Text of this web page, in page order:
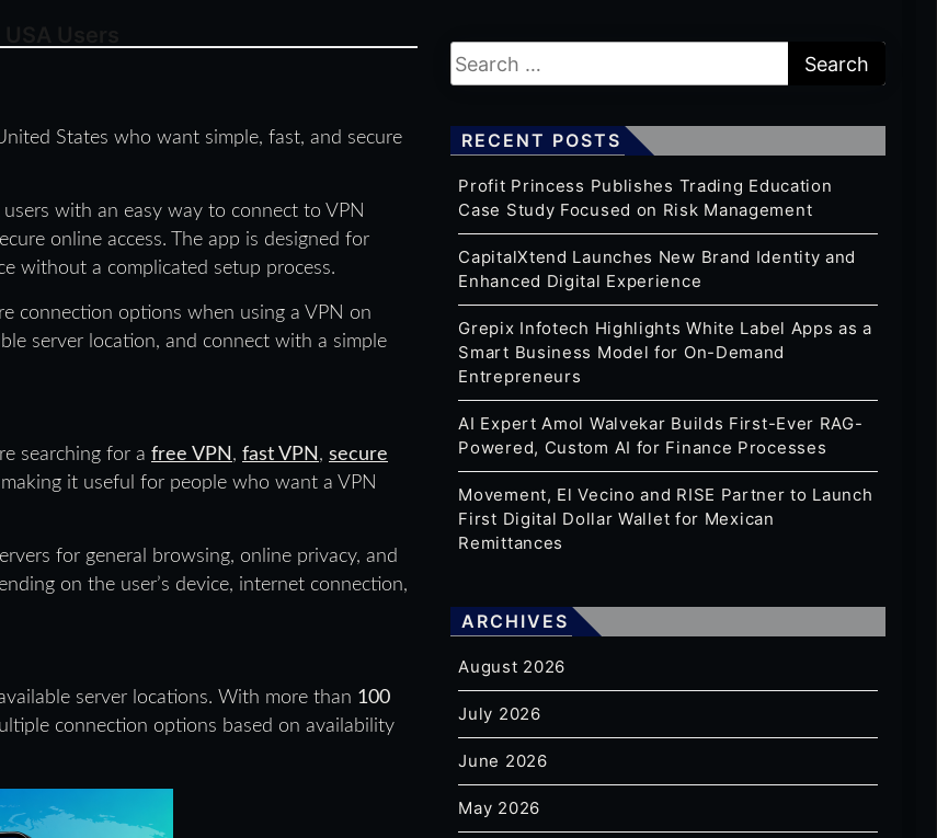
States who want simple, fast, and secure
with an easy way to connect to VPN
online access. The app is designed for
without a complicated setup process.
connection options when using a VPN on
server location, and connect with a simple
searching for a free VPN , fast VPN , secure
it useful for people who want a VPN
for general browsing, online privacy, and
on the user’s device, internet connection,
server locations. With more than 100
connection options based on availability
RECENT POSTS
Profit Princess Publishes Trading Education
Case Study Focused on Risk Management
CapitalXtend Launches New Brand Identity and
Enhanced Digital Experience
Grepix Infotech Highlights White Label Apps as a
Smart Business Model for On-Demand
Entrepreneurs
AI Expert Amol Walvekar Builds First-Ever RAG-
Powered, Custom AI for Finance Processes
Movement, El Vecino and RISE Partner to Launch
First Digital Dollar Wallet for Mexican
Remittances
ARCHIVES
August 2026
July 2026
June 2026
May 2026